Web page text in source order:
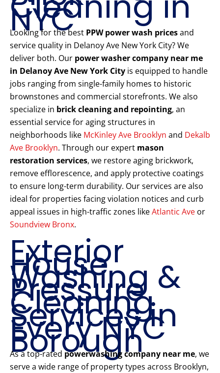
NYC
Looking for the best PPW power wash pricesand
service quality in Delanoy Ave New York City? We
deliver both. Our power washer company near me
in Delanoy Ave New York City is equipped to handle
jobs ranging from single-family homes to historic
brownstones and commercial storefronts. We also
specialize in brick cleaning and repointing, an
essential service for aging structures in
neighborhoods like McKinley Ave Brooklyn and Dekalb
Ave Brooklyn. Through our expert mason
restoration services, we restore aging brickwork,
remove efflorescence, and apply protective coatings
to ensure long-term durability. Our services are also
ideal for properties facing violation notices and curb
appeal issues in high-traffic zones likeAtlantic Ave or
Soundview Bronx.
Exterior
House
Washing &
Pressure
Cleaning
Services in
Every NYC
Borough
As a top-rated powerwashing company near me, we
serve a wide range of property types across Brooklyn,